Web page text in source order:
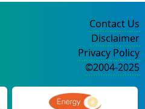
Contact Us
Disclaimer
Privacy Policy
©2004-2025